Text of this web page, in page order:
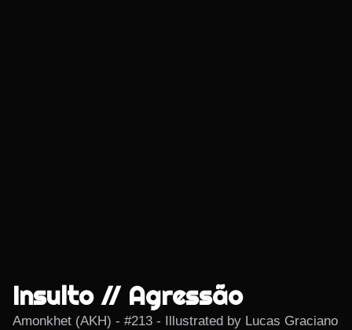
Insulto // Agressão
Amonkhet (AKH) - #213 - Illustrated by Lucas Graciano